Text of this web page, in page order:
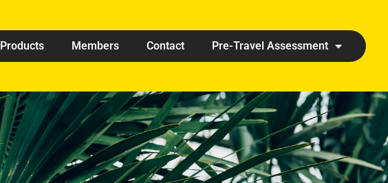
Products Members Contact Pre-Travel Assessment